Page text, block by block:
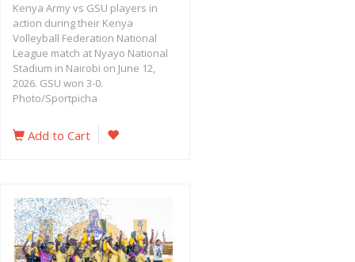
Kenya Army vs GSU players in
action during their Kenya
Volleyball Federation National
League match at Nyayo National
Stadium in Nairobi on June 12,
2026. GSU won 3-0.
Photo/Sportpicha
Add to Cart